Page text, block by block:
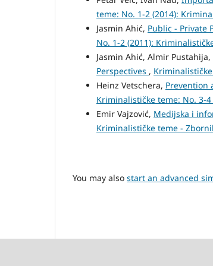
teme: No. 1-2 (2014):
Jasmin Ahić, Public - Private
No. 1-2 (2011):
Jasmin Ahić, Almir
Perspectives ,
Heinz Vetschera, Prevention
Kriminalističke teme: No. 3-
Emir Vajzović, Medijska i
Kriminalističke teme -
You may also start an advanced